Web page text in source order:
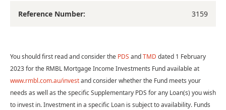
Reference Number: 3159
You should first read and consider the PDS andTMD dated 1 February
2023 for the RMBL Mortgage Income Investments Fund available at
www.rmbl.com.au/investand consider whether the Fund meets your
needs as well as the specific Supplementary PDS for any Loan(s) you wish
to invest in. Investment in a specific Loan is subject to availability. Funds